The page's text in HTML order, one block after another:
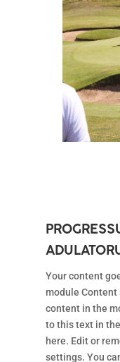
Your content
module Content
content in the
to this text in
here. Edit or
settings. You